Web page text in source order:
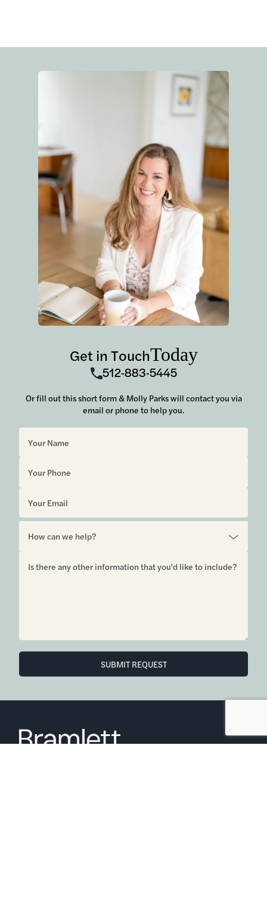
Get in TouchToday
512-883-5445
Or fill out this short form & Molly Parks will contact you via
email or phone to help you.
SUBMIT REQUEST